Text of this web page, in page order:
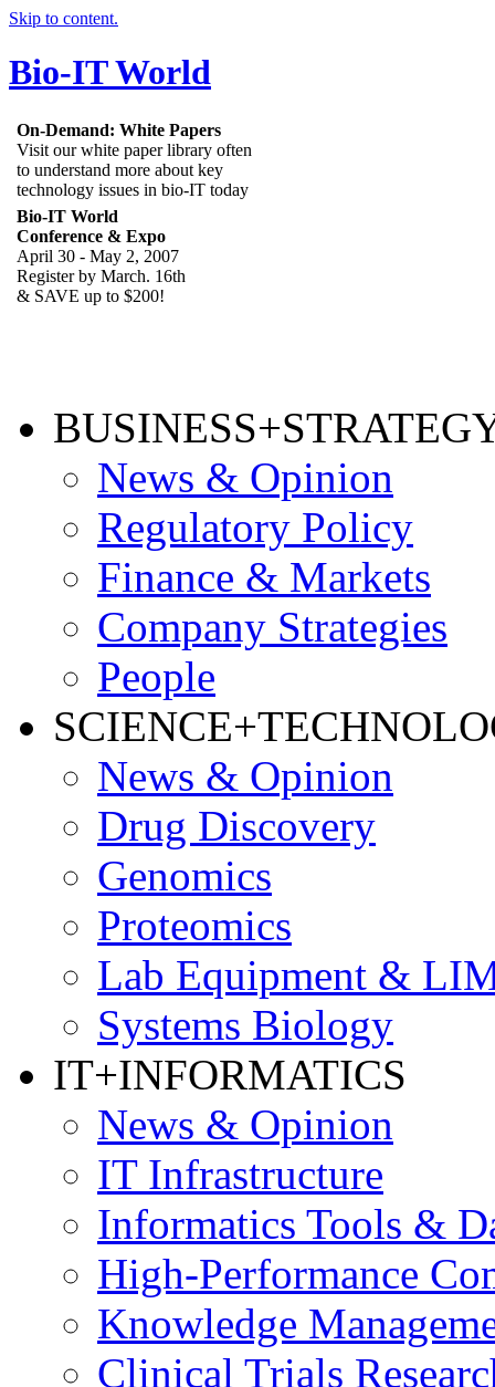
Skip to content.
Bio-IT World
On-Demand: White Papers
Visit our white paper library often
to understand more about key
technology issues in bio-IT today
Bio-IT World
Conference & Expo
April 30 - May 2, 2007
Register by March. 16th
& SAVE up to $200!
News & Opinion
Regulatory Policy
Finance & Markets
Company Strategies
People
News & Opinion
Drug Discovery
Genomics
Proteomics
Lab Equipment &
Systems Biology
IT+INFORMATICS
News & Opinion
IT Infrastructure
Informatics Tools &
High-Performance
Knowledge
Clinical Trials